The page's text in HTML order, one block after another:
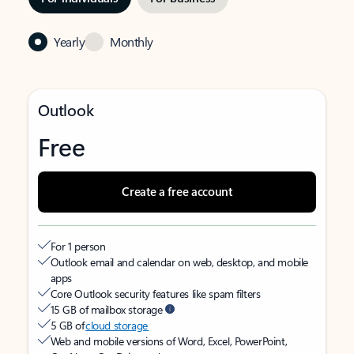
Yearly Monthly
Outlook
Free
Create a free account
For 1 person
Outlook email and calendar on web, desktop, and mobile
apps
Core Outlook security features like spam filters
15 GB of mailbox storage
5 GB ofcloud storage
Web and mobile versions of Word, Excel, PowerPoint,